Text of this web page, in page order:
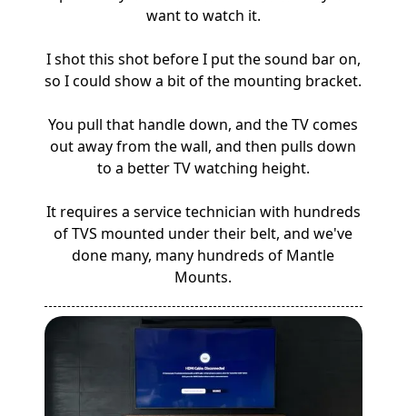
want to watch it.
I shot this shot before I put the sound bar on,
so I could show a bit of the mounting bracket.
You pull that handle down, and the TV comes
out away from the wall, and then pulls down
to a better TV watching height.
It requires a service technician with hundreds
of TVS mounted under their belt, and we've
done many, many hundreds of Mantle
Mounts.